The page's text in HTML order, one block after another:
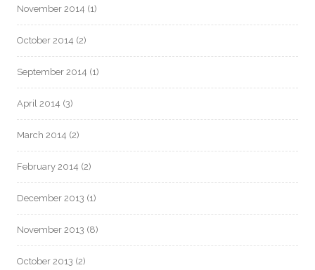
November 2014 (1)
October 2014 (2)
September 2014 (1)
April 2014 (3)
March 2014 (2)
February 2014 (2)
December 2013 (1)
November 2013 (8)
October 2013 (2)